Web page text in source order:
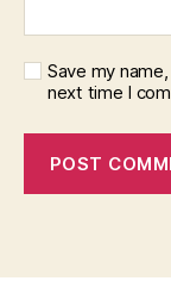
Save my
next time I